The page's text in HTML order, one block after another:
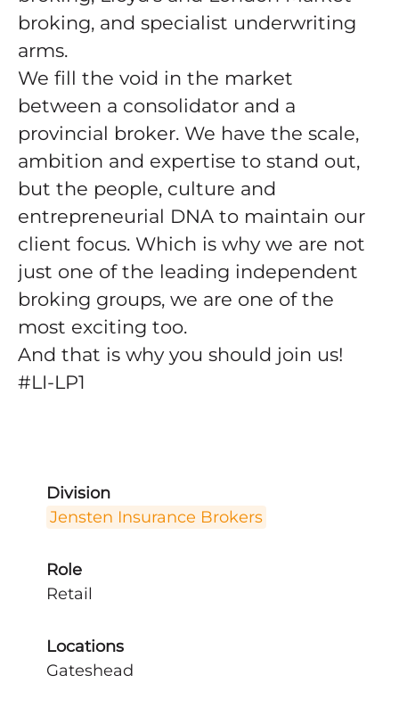
broking, and specialist underwriting
arms.
We fill the void in the market
between a consolidator and a
provincial broker. We have the scale,
ambition and expertise to stand out,
but the people, culture and
entrepreneurial DNA to maintain our
client focus. Which is why we are not
just one of the leading independent
broking groups, we are one of the
most exciting too.
And that is why you should join us!
#LI-LP1
Division
Jensten Insurance Brokers
Role
Retail
Locations
Gateshead